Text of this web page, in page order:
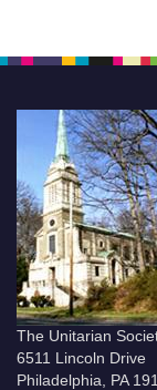
The Unitarian
6511 Lincoln Drive
Philadelphia, PA